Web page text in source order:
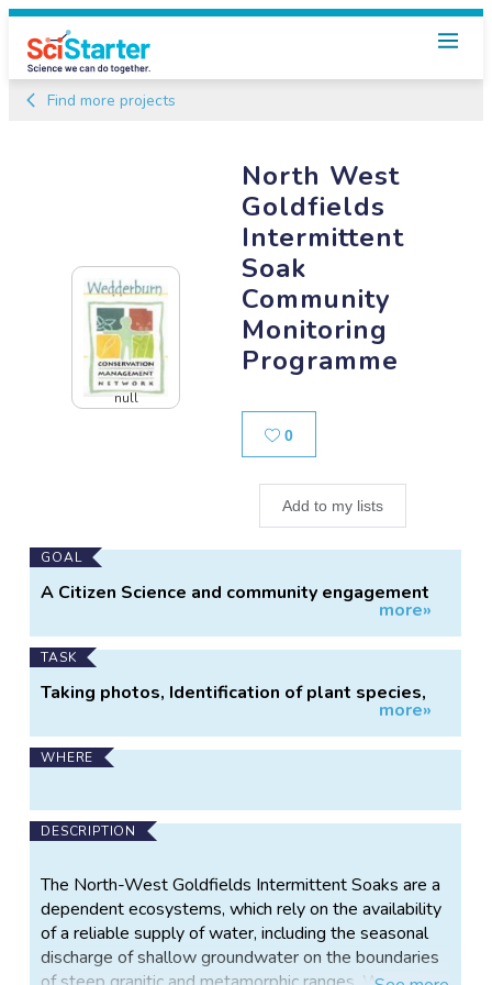
Find more projects
North West
Goldfields
Intermittent
Soak
Community
Monitoring
Programme
0Likes
Add to my lists
null
Main
Project
GOAL
A Citizen Science and community engagement
project which aims to conserve and protect the
natural features and processes of the
intermittent soaks by adding scientific
information to the strategies for the
management of the FFG (2016) listed North
more»
TASK
Taking photos, Identification of plant species,
counting emergent plants, data entry, mapping,
more»
WHERE
DESCRIPTION
The North-West Goldfields Intermittent Soaks are a
dependent ecosystems, which rely on the availability
of a reliable supply of water, including the seasonal
discharge of shallow groundwater on the boundaries